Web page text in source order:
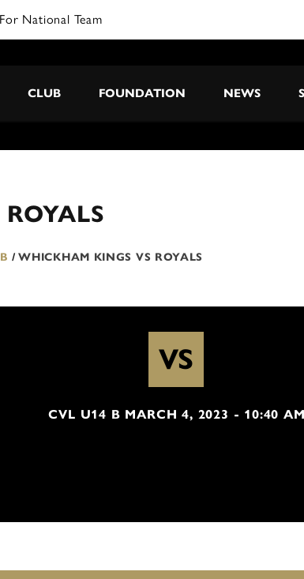
National Team
CLUB FOUNDATION NEWS
/ WHICKHAM KINGS VS ROYALS
VS
CVL U14 B MARCH 4, 2023 - 10:40 AM